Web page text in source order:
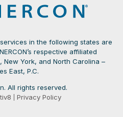
in the following states are
respective affiliated
New York, and North Carolina –
East, P.C.
All rights reserved.
Privacy Policy